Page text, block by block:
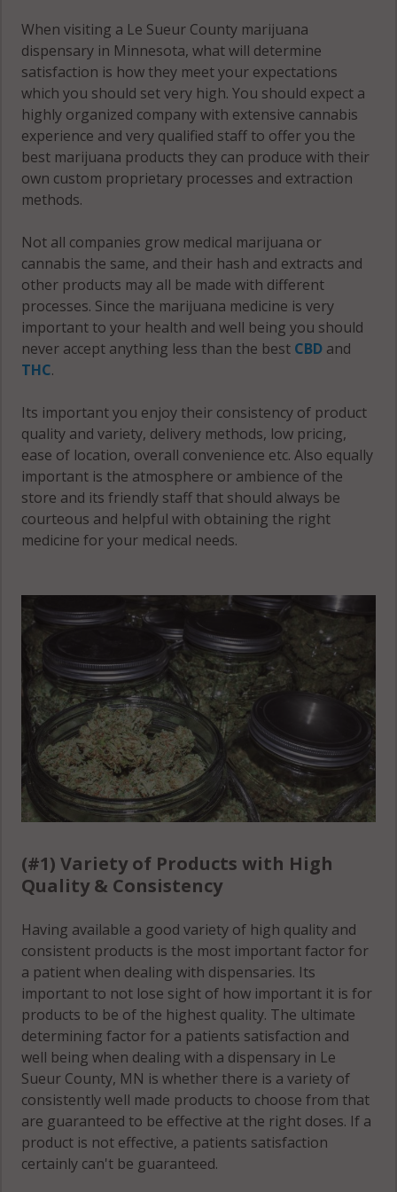
MN 56069
Montgomery
(Township),
MN 56057
Montgomery
(Township),
MN 56069
56058
Sharon, MN
56057
Sharon, MN
56058
Tyrone, MN
56044
Tyrone, MN
Tyrone, MN
56058
MN 56017
MN 56063
Washington,
MN 56082
Waterville, MN
56096
MN 56052
(Township),
MN 56096
When visiting a Le Sueur County marijuana
dispensary in Minnesota, what will determine
satisfaction is how they meet your expectations
which you should set very high. You should expect a
highly organized company with extensive cannabis
experience and very qualified staff to offer you the
best marijuana products they can produce with their
own custom proprietary processes and extraction
methods.
Not all companies grow medical marijuana or
cannabis the same, and their hash and extracts and
other products may all be made with different
processes. Since the marijuana medicine is very
important to your health and well being you should
never accept anything less than the best CBD and
THC.
Its important you enjoy their consistency of product
quality and variety, delivery methods, low pricing,
ease of location, overall convenience etc. Also equally
important is the atmosphere or ambience of the
store and its friendly staff that should always be
courteous and helpful with obtaining the right
medicine for your medical needs.
(#1) Variety of Products with High
Quality & Consistency
Having available a good variety of high quality and
consistent products is the most important factor for
a patient when dealing with dispensaries. Its
important to not lose sight of how important it is for
products to be of the highest quality. The ultimate
determining factor for a patients satisfaction and
well being when dealing with a dispensary in Le
Sueur County, MN is whether there is a variety of
consistently well made products to choose from that
are guaranteed to be effective at the right doses. If a
product is not effective, a patients satisfaction
certainly can't be guaranteed.